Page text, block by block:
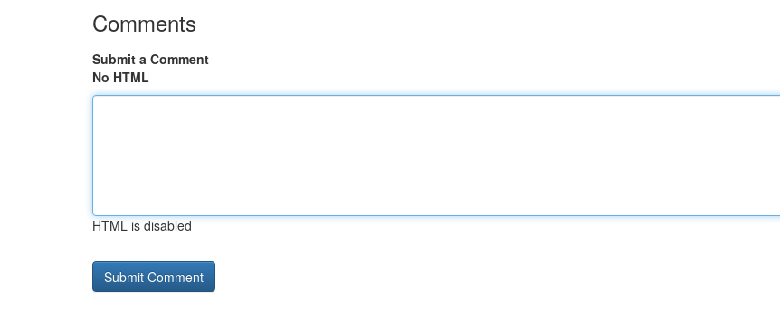
Comments
Submit a Comment
No HTML
HTML is disabled